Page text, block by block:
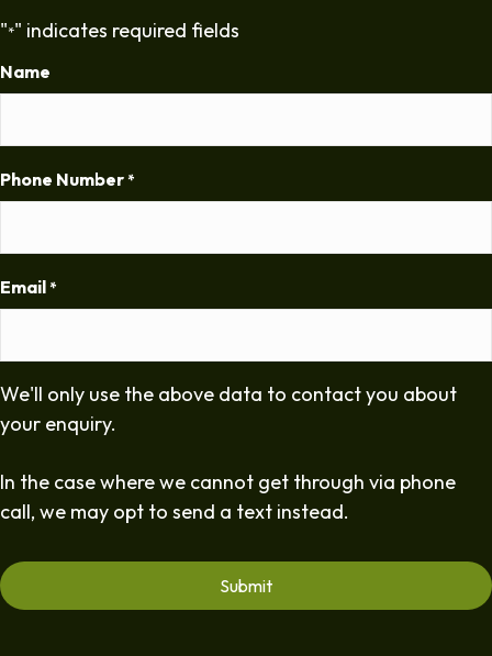
"*" indicates required fields
Name
Phone Number *
Email *
We'll only use the above data to contact you about
your enquiry.
In the case where we cannot get through via phone
call, we may opt to send a text instead.